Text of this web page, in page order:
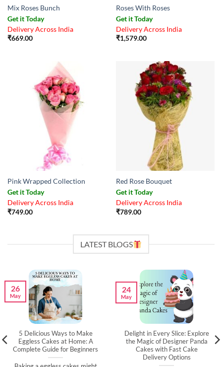
Mix Roses Bunch
Get it Today
Delivery Across India
₹669.00
Roses With Roses
Get it Today
Delivery Across India
₹1,579.00
Pink Wrapped Collection
Get it Today
Delivery Across India
₹749.00
Red Rose Bouquet
Get it Today
Delivery Across India
₹789.00
LATEST BLOGS
5 Delicious Ways to Make
Eggless Cakes at Home: A
Complete Guide for Beginners
26
May
Delight in Every Slice: Explore
the Magic of Designer Panda
Cakes with Fast Cake
Delivery Options
24
May